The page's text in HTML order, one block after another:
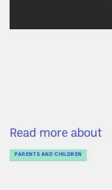
Read more about
PARENTS AND CHILDREN